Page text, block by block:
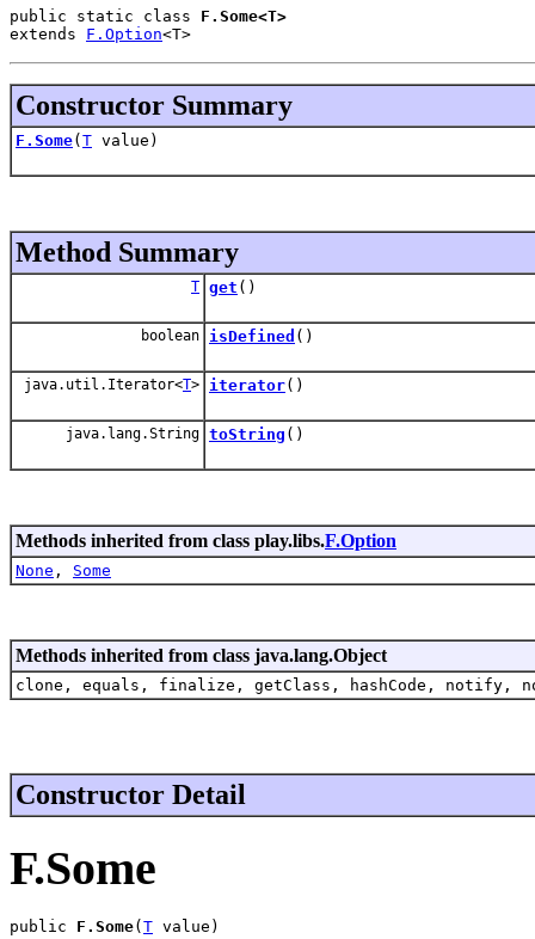
public static class F.Some<T>
extends F.Option<T>
Constructor Summary
F.Some( T value)
Method Summary
T get ()
boolean isDefined ()
java.util.Iterator<T> iterator()
java.lang.String toString ()
Methods inherited from class play.libs.F.Option
None , Some
Methods inherited from class java.lang.Object
clone, equals, finalize, getClass, hashCode,
Constructor Detail
F.Some
public F.Some( T value)